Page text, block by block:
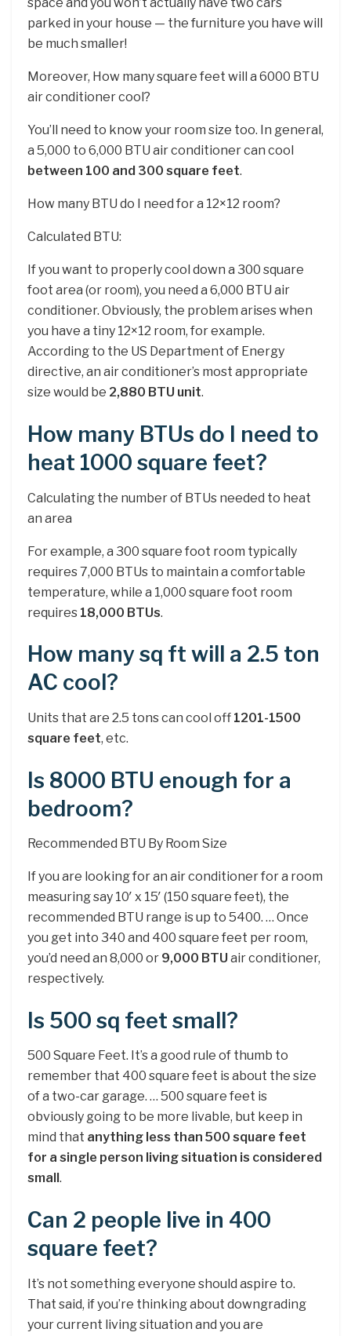
space and you won’t actually have two cars
parked in your house — the furniture you have will
be much smaller!
Moreover, How many square feet will a 6000 BTU
air conditioner cool?
You’ll need to know your room size too. In general,
a 5,000 to 6,000 BTU air conditioner can cool
between 100 and 300 square feet.
How many BTU do I need for a 12×12 room?
Calculated BTU:
If you want to properly cool down a 300 square
foot area (or room), you need a 6,000 BTU air
conditioner. Obviously, the problem arises when
you have a tiny 12×12 room, for example.
According to the US Department of Energy
directive, an air conditioner’s most appropriate
size would be 2,880 BTU unit.
How many BTUs do I need to
heat 1000 square feet?
Calculating the number of BTUs needed to heat
an area
For example, a 300 square foot room typically
requires 7,000 BTUs to maintain a comfortable
temperature, while a 1,000 square foot room
requires 18,000 BTUs.
How many sq ft will a 2.5 ton
AC cool?
Units that are 2.5 tons can cool off 1201-1500
square feet, etc.
Is 8000 BTU enough for a
bedroom?
Recommended BTU By Room Size
If you are looking for an air conditioner for a room
measuring say 10′ x 15′ (150 square feet), the
recommended BTU range is up to 5400. … Once
you get into 340 and 400 square feet per room,
you’d need an 8,000 or 9,000 BTU air conditioner,
respectively.
Is 500 sq feet small?
500 Square Feet. It’s a good rule of thumb to
remember that 400 square feet is about the size
of a two-car garage. … 500 square feet is
obviously going to be more livable, but keep in
mind that anything less than 500 square feet
for a single person living situation is considered
small .
Can 2 people live in 400
square feet?
It’s not something everyone should aspire to.
That said, if you’re thinking about downgrading
your current living situation and you are